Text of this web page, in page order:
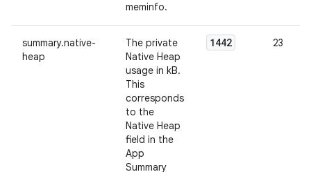
meminfo.
summary.native-
heap
The private
Native Heap
usage in kB.
This
corresponds
to the
Native Heap
field in the
App
Summary
1442 23